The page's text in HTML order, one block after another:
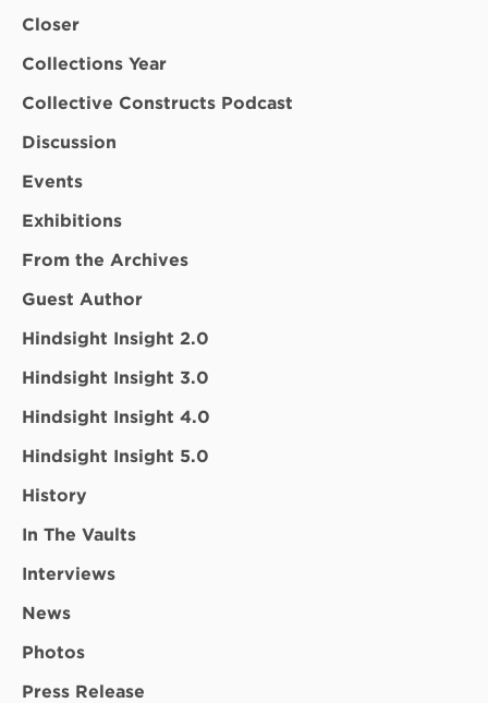
Closer
Collections Year
Collective Constructs Podcast
Discussion
Events
Exhibitions
From the Archives
Guest Author
Hindsight Insight 2.0
Hindsight Insight 3.0
Hindsight Insight 4.0
Hindsight Insight 5.0
History
In The Vaults
Interviews
News
Photos
Press Release